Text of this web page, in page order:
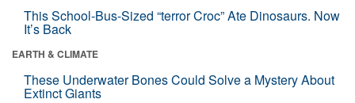
This School-Bus-Sized “terror Croc” Ate Dinosaurs. Now
It’s Back
EARTH & CLIMATE
These Underwater Bones Could Solve a Mystery About
Extinct Giants